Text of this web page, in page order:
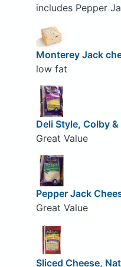
includes Pepper
Monterey Jack
low fat
Deli Style, Colby
Great Value
Pepper Jack
Great Value
Sliced Cheese,